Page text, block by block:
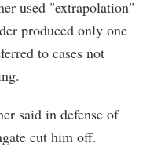
used "extrapolation"
produced only one
to cases not
said in defense of
cut him off.